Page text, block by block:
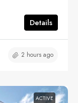
Details
2 hours ago
ACTIVE